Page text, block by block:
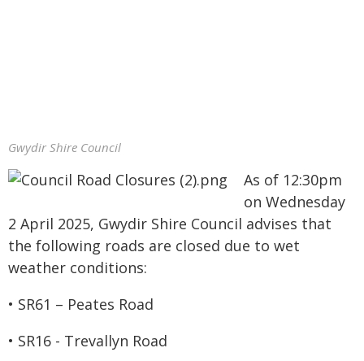
Gwydir Shire Council
As of 12:30pm
on Wednesday
2 April 2025, Gwydir Shire Council advises that
the following roads are closed due to wet
weather conditions:
• SR61 – Peates Road
• SR16 - Trevallyn Road